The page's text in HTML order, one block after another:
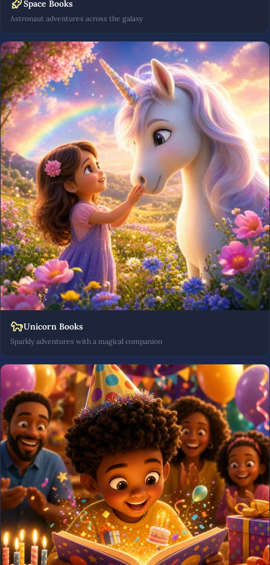
Space Books
Astronaut adventures across the galaxy
Unicorn Books
Sparkly adventures with a magical companion